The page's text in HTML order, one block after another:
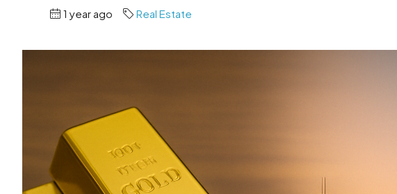
1 year ago Real Estate